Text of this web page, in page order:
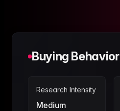
Buying Behavior
Research Intensity
Medium